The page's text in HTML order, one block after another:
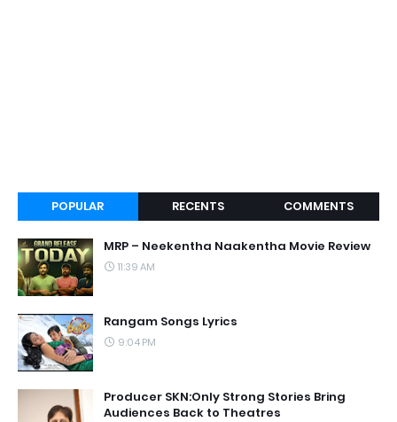
POPULAR RECENTS COMMENTS
MRP – Neekentha Naakentha Movie Review
11:39 AM
Rangam Songs Lyrics
9:04 PM
Producer SKN:Only Strong Stories Bring
Audiences Back to Theatres